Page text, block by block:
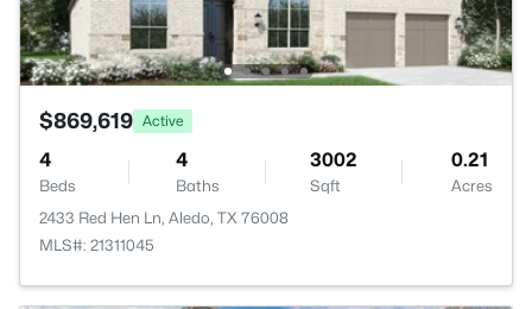
$869,619 Active
4
Beds
4
Baths
3002
Sqft
0.21
Acres
2433 Red Hen Ln, Aledo, TX 76008
MLS#: 21311045